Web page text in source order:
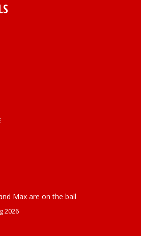
Max are on the ball
2026